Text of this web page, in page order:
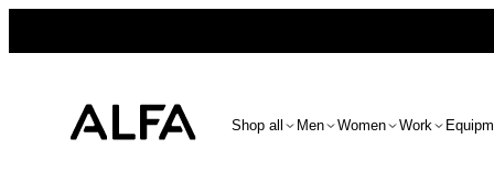
Shop all Men Women Work